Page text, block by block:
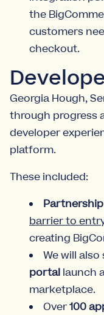
the
customers
checkout.
Georgia Hough,
through progress
developer
platform.
These included:
barrier to
creating
We will
portal launch
marketplace.
Over100